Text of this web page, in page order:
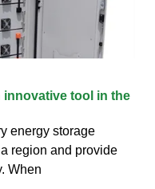
innovative tool in the
energy storage
region and provide
When